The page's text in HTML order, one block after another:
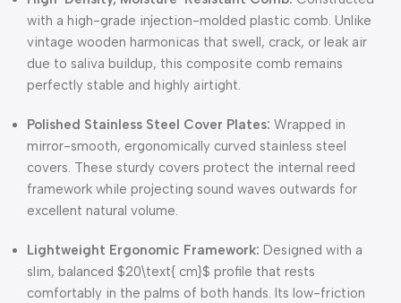
with a high-grade injection-molded plastic comb. Unlike
vintage wooden harmonicas that swell, crack, or leak air
due to saliva buildup, this composite comb remains
perfectly stable and highly airtight.
Polished Stainless Steel Cover Plates: Wrapped in
mirror-smooth, ergonomically curved stainless steel
covers. These sturdy covers protect the internal reed
framework while projecting sound waves outwards for
excellent natural volume.
Lightweight Ergonomic Framework: Designed with a
slim, balanced $20\text{ cm}$ profile that rests
comfortably in the palms of both hands. Its low-friction